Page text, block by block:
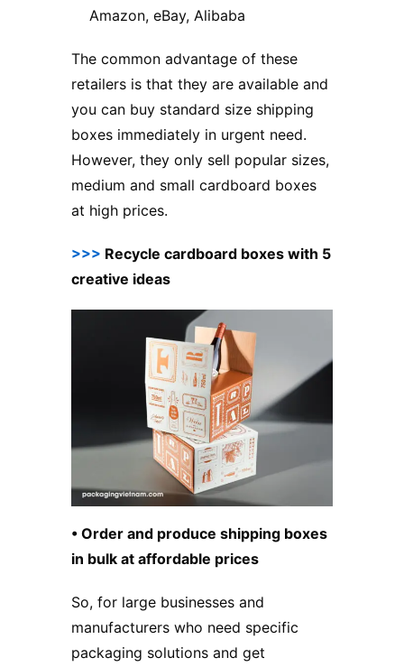
Amazon, eBay, Alibaba
The common advantage of these
retailers is that they are available and
you can buy standard size shipping
boxes immediately in urgent need.
However, they only sell popular sizes,
medium and small cardboard boxes
at high prices.
>>> Recycle cardboard boxes with 5
creative ideas
• Order and produce shipping boxes
in bulk at affordable prices
So, for large businesses and
manufacturers who need specific
packaging solutions and get